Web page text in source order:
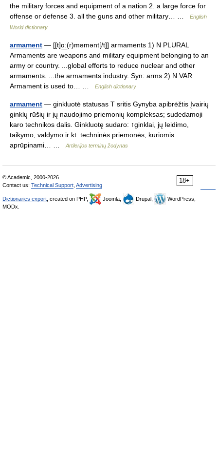
the military forces and equipment of a nation 2. a large force for
offense or defense 3. all the guns and other military… …
English
World dictionary
armament — [[t]ɑ͟ː(r)məmənt[/t]] armaments 1) N PLURAL
Armaments are weapons and military equipment belonging to an
army or country. ...global efforts to reduce nuclear and other
armaments. ...the armaments industry. Syn: arms 2) N VAR
Armament is used to… …
English dictionary
armament — ginkluotė statusas T sritis Gynyba apibrėžtis Įvairių
ginklų rūšių ir jų naudojimo priemonių kompleksas; sudedamoji
karo technikos dalis. Ginkluotę sudaro: ↑ginklai, jų leidimo,
taikymo, valdymo ir kt. techninės priemonės, kuriomis
aprūpinami… …
Artilerijos terminų žodynas
18+
© Academic, 2000-2026
Contact us: Technical Support Advertising
Dictionaries export , created on PHP, Joomla, Drupal,
WordPress,
MODx.